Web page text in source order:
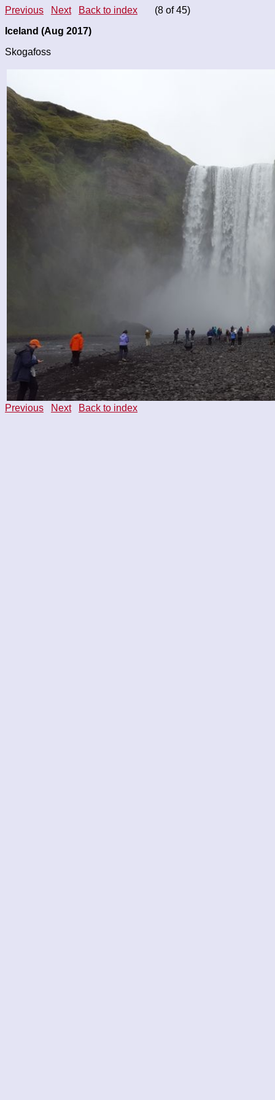
Previous Next Back to index (8 of 45)
Iceland (Aug 2017)
Skogafoss
Previous Next Back to index